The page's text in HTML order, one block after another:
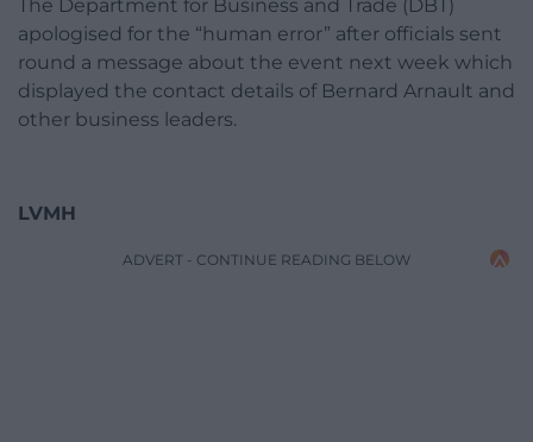
The Department for Business and Trade (DBT)
apologised for the “human error” after officials sent
round a message about the event next week which
displayed the contact details of Bernard Arnault and
other business leaders.
LVMH
ADVERT - CONTINUE READING BELOW